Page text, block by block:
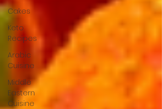
Cakes
Keto
Recipes
Arabic
Cuisine
Middle
Eastern
Cuisine